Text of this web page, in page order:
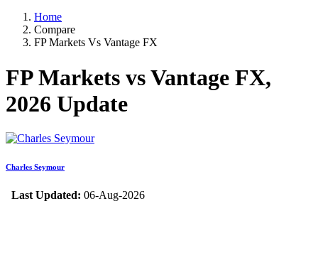
Home
Compare
FP Markets Vs Vantage FX
FP Markets vs Vantage FX,
2026 Update
Charles Seymour
Last Updated: 06-Aug-2026